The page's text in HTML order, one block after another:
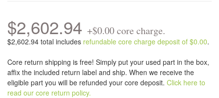
$2,602.94 +$0.00 core charge.
$2,602.94 total includes refundable core charge deposit of $0.00.
Core return shipping is free! Simply put your used part in the box,
affix the included return label and ship. When we receive the
eligible part you will be refunded your core deposit. Click here to
read our core return policy.